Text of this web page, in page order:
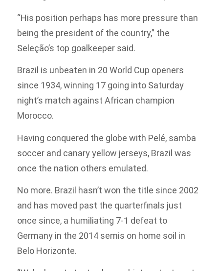
“His position perhaps has more pressure than
being the president of the country,” the
Seleção’s top goalkeeper said.
Brazil is unbeaten in 20 World Cup openers
since 1934, winning 17 going into Saturday
night’s match against African champion
Morocco.
Having conquered the globe with Pelé, samba
soccer and canary yellow jerseys, Brazil was
once the nation others emulated.
No more. Brazil hasn’t won the title since 2002
and has moved past the quarterfinals just
once since, a humiliating 7-1 defeat to
Germany in the 2014 semis on home soil in
Belo Horizonte.